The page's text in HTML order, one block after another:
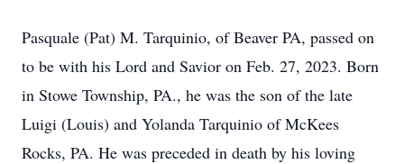
Pasquale (Pat) M. Tarquinio, of Beaver PA, passed on
to be with his Lord and Savior on Feb. 27, 2023. Born
in Stowe Township, PA., he was the son of the late
Luigi (Louis) and Yolanda Tarquinio of McKees
Rocks, PA. He was preceded in death by his loving